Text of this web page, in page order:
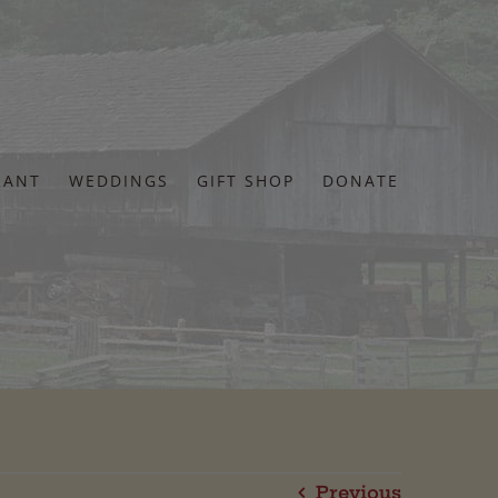
WEDDINGS GIFT SHOP DONATE
Previous